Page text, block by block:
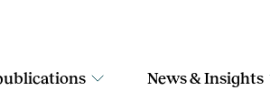
News & Insights